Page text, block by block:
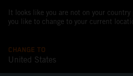
It looks like you are not on your country
you like to change to your current
CHANGE TO
United States